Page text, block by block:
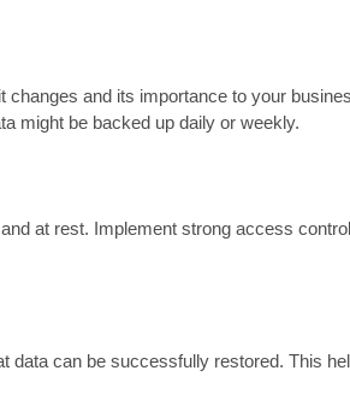
changes and its importance to your
might be backed up daily or weekly.
at rest. Implement strong access
data can be successfully restored. This